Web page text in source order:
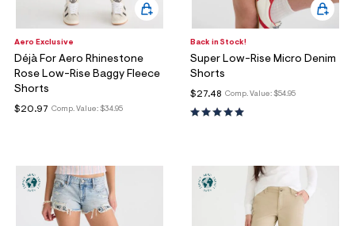
Aero Exclusive
Déjà For Aero Rhinestone
Rose Low-Rise Baggy Fleece
Shorts
Comp. Value: $34.95
$20.97
Back in Stock!
Super Low-Rise Micro Denim
Shorts
Comp. Value: $54.95
$27.48